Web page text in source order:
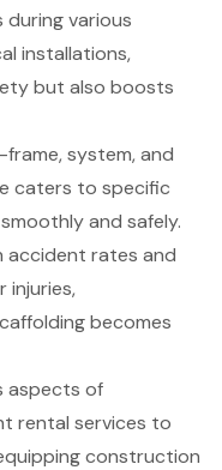
various
installations,
but also boosts
system, and
caters to specific
and safely.
accident rates and
injuries,
becomes
aspects of
rental services to
construction